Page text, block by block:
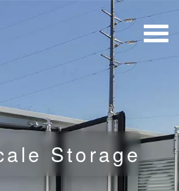
Storage